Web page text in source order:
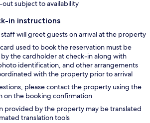
out subject to availability
in instructions
staff will greet guests on arrival at the property
used to book the reservation must be
the cardholder at check-in along with
identification, and other arrangements
with the property prior to arrival
please contact the property using the
on the booking confirmation
provided by the property may be translated
translation tools